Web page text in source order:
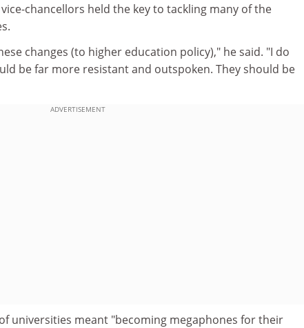
chancellors held the key to tackling many of the
changes (to higher education policy)," he said. "I do
be far more resistant and outspoken. They should be
ADVERTISEMENT
universities meant "becoming megaphones for their